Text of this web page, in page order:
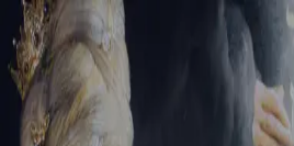
Tikvah Ideas All-Access